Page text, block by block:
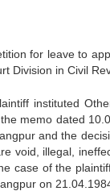
for leave to
Division in Civil
instituted
memo dated
and the
void, illegal,
case of the
on